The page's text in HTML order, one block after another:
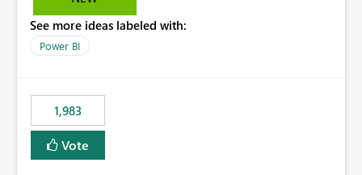
capability to preserve and retain historical audit data
across maintenance events so that users can continue
See more ideas labeled with:
Power BI
1,983
Vote